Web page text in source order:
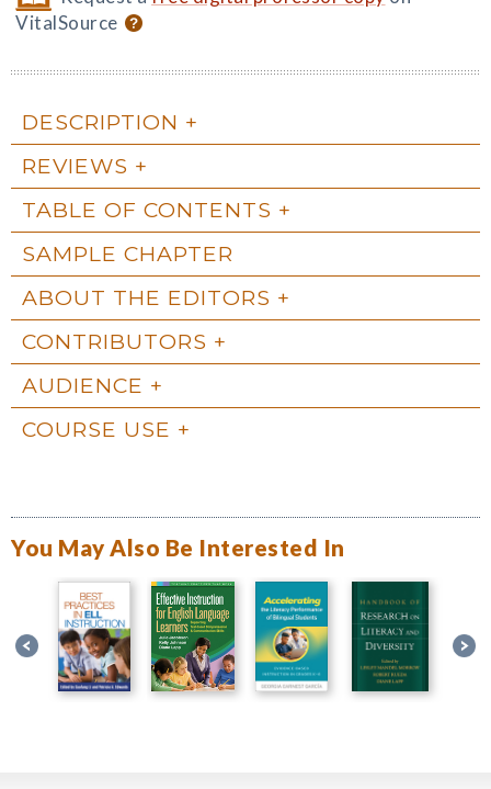
VitalSource
DESCRIPTION
REVIEWS
TABLE OF CONTENTS
SAMPLE CHAPTER
ABOUT THE EDITORS
CONTRIBUTORS
AUDIENCE
COURSE USE
You May Also Be Interested In